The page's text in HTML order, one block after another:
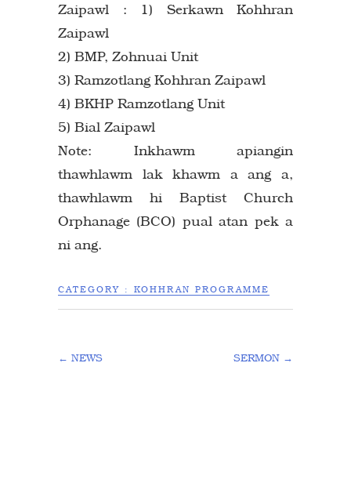
Zaipawl : 1) Serkawn Kohhran
Zaipawl
2) BMP, Zohnuai Unit
3) Ramzotlang Kohhran Zaipawl
4) BKHP Ramzotlang Unit
5) Bial Zaipawl
Note: Inkhawm apiangin
thawhlawm lak khawm a ang a,
thawhlawm hi Baptist Church
Orphanage (BCO) pual atan pek a
ni ang.
CATEGORY : KOHHRAN PROGRAMME
← NEWS SERMON →